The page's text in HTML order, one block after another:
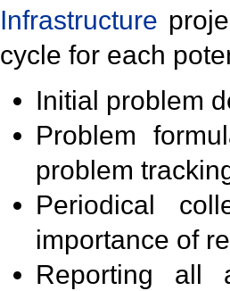
Infrastructure
cycle for each
Initial problem
Problem
problem
Periodical
importance of
Reporting all